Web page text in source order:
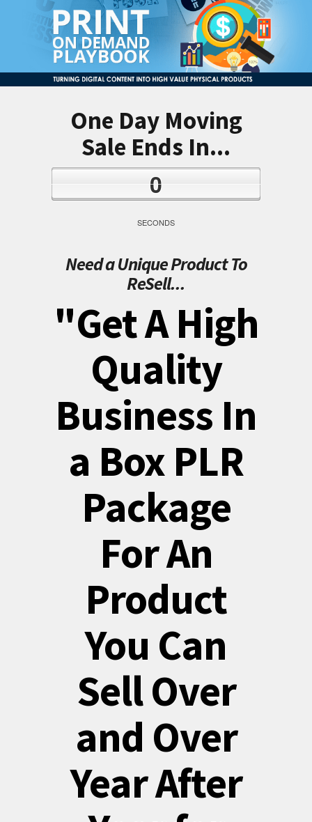
One Day Moving
Sale Ends In...
0
SECONDS
Need a Unique Product To
ReSell...
"Get A High
Quality
Business In
a Box PLR
Package
For An
Product
You Can
Sell Over
and Over
Year After